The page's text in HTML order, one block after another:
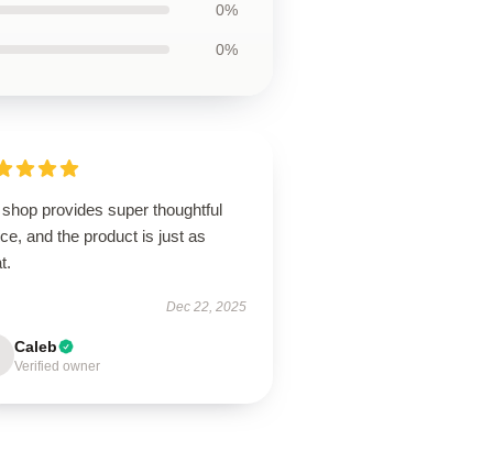
0%
0%
provides super thoughtful
and the product is just as
Dec 22, 2025
Caleb
Verified owner